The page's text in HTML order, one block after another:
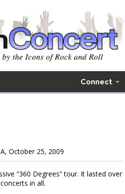
Connect
October 25, 2009
“360 Degrees” tour. It lasted over
in all.